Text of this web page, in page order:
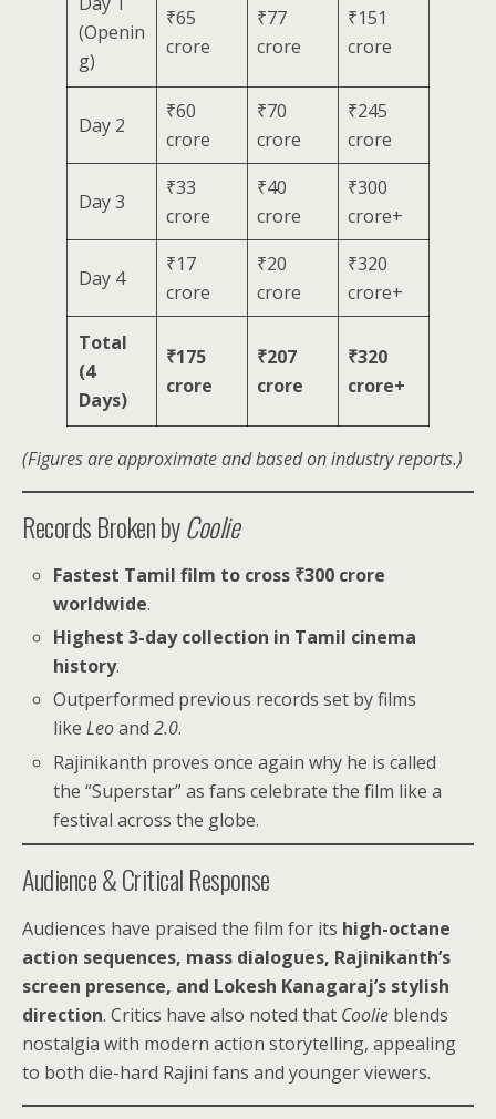
(Openin
g)
₹65
crore
₹77
crore
₹151
crore
Day 2
₹60
crore
₹70
crore
₹245
crore
Day 3
₹33
crore
₹40
crore
₹300
crore+
Day 4
₹17
crore
₹20
crore
₹320
crore+
Total
(4
Days)
₹175
crore
₹207
crore
₹320
crore+
(Figures are approximate and based on industry reports.)
Records Broken byCoolie
Fastest Tamil film to cross ₹300 crore
worldwide.
Highest 3-day collection in Tamil cinema
history.
Outperformed previous records set by films
likeLeoand2.0.
Rajinikanth proves once again why he is called
the “Superstar” as fans celebrate the film like a
festival across the globe.
Audience & Critical Response
Audiences have praised the film for its high-octane
action sequences, mass dialogues, Rajinikanth’s
screen presence, and Lokesh Kanagaraj’s stylish
direction. Critics have also noted that Coolie blends
nostalgia with modern action storytelling, appealing
to both die-hard Rajini fans and younger viewers.